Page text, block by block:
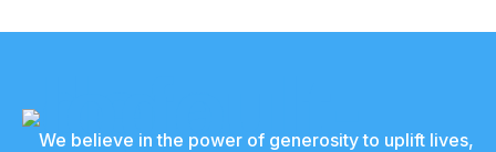
We believe in the power of generosity to uplift lives,